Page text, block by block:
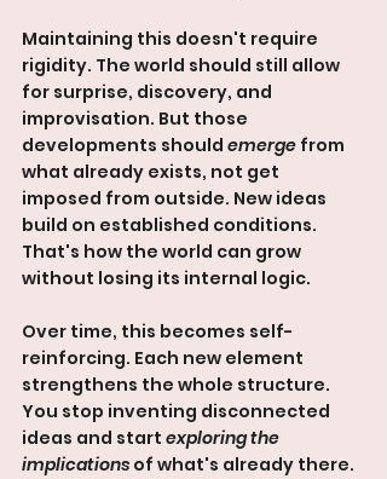
Maintaining this doesn't require
rigidity. The world should still allow
for surprise, discovery, and
improvisation. But those
developments should emerge from
what already exists, not get
imposed from outside. New ideas
build on established conditions.
That's how the world can grow
without losing its internal logic.
Over time, this becomes self-
reinforcing. Each new element
strengthens the whole structure.
You stop inventing disconnected
ideas and start exploring the
implications of what's already there.